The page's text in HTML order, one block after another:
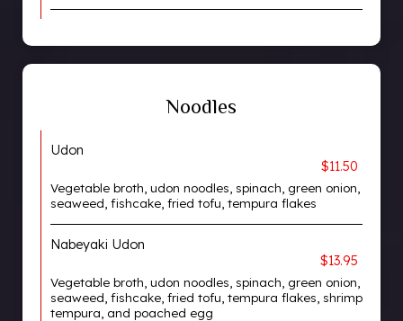
Noodles
Udon
$11.50
Vegetable broth, udon noodles, spinach, green onion,
seaweed, fishcake, fried tofu, tempura flakes
Nabeyaki Udon
$13.95
Vegetable broth, udon noodles, spinach, green onion,
seaweed, fishcake, fried tofu, tempura flakes, shrimp
tempura, and poached egg